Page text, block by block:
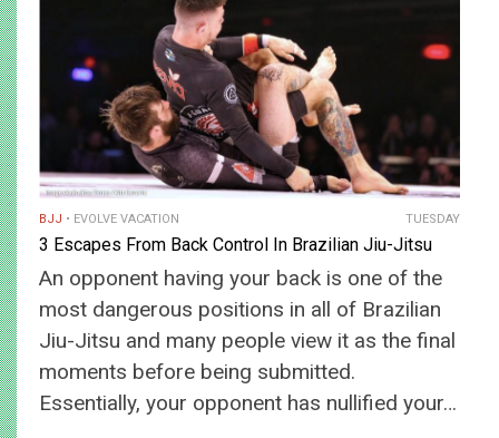
BJJ EVOLVE VACATION TUESDAY
3 Escapes From Back Control In Brazilian Jiu-Jitsu
An opponent having your back is one of the
most dangerous positions in all of Brazilian
Jiu-Jitsu and many people view it as the final
moments before being submitted.
Essentially, your opponent has nullified your…